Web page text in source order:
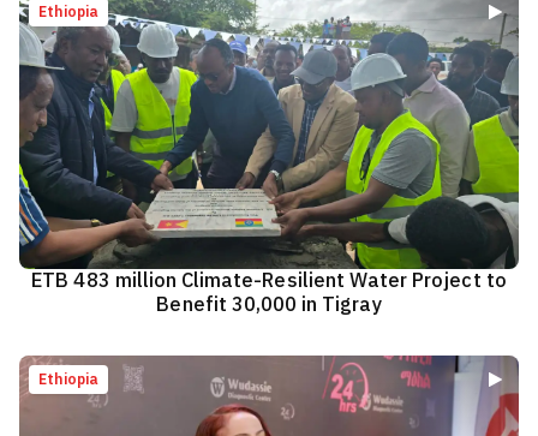
Ethiopia
ETB 483 million Climate-Resilient Water Project to
Benefit 30,000 in Tigray
Ethiopia